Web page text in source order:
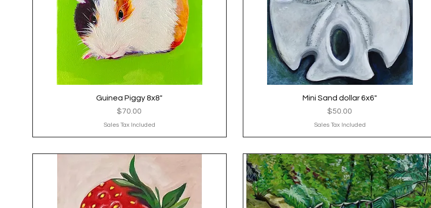
Quick View
Guinea Piggy 8x8"
Price
$70.00
Sales Tax Included
Quick View
Mini Sand dollar 6x6"
Price
$50.00
Sales Tax Included